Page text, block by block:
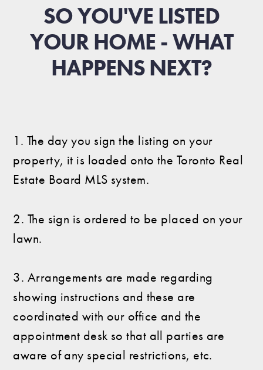
SO YOU'VE LISTED
YOUR HOME - WHAT
HAPPENS NEXT?
1. The day you sign the listing on your
property, it is loaded onto the Toronto Real
Estate Board MLS system.
2. The sign is ordered to be placed on your
lawn.
3. Arrangements are made regarding
showing instructions and these are
coordinated with our office and the
appointment desk so that all parties are
aware of any special restrictions, etc.